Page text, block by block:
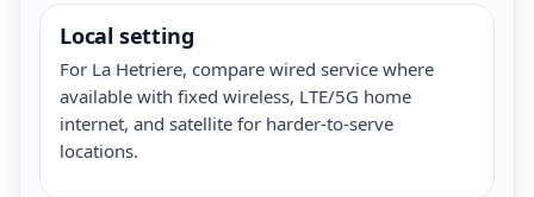
Local setting
For La Hetriere, compare wired service where
available with fixed wireless, LTE/5G home
internet, and satellite for harder-to-serve
locations.